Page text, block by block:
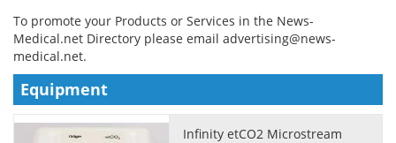
Meet the Team Advertise
Search Become a Member
To promote your Products or Services in the News-
Medical.net Directory please email advertising@news-
medical.net.
Equipment
Infinity etCO2 Microstream